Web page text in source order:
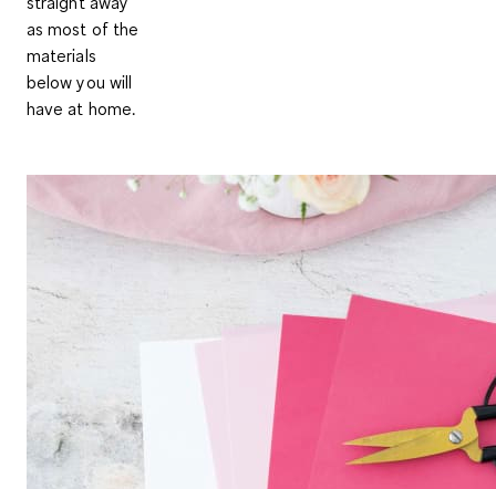
as most of the
materials
below you will
have at home.